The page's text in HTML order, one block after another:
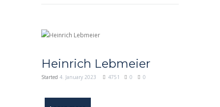
Heinrich Lebmeier
Started 4. January 2023 4751 0 0